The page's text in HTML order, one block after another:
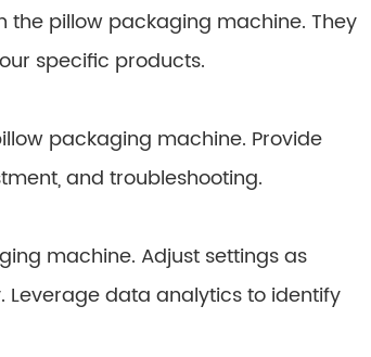
the pillow packaging machine. They
specific products.
packaging machine. Provide
and troubleshooting.
machine. Adjust settings as
data analytics to identify